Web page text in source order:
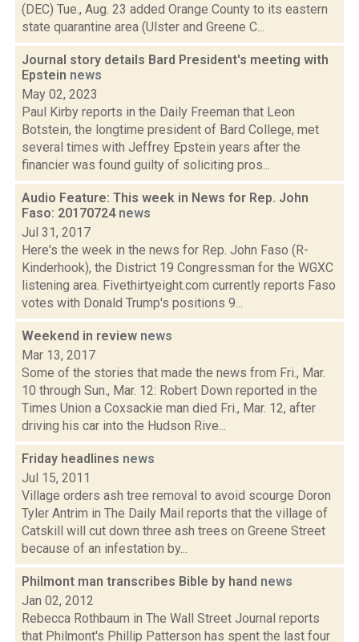
(DEC) Tue., Aug. 23 added Orange County to its eastern
state quarantine area (Ulster and Greene C...
Journal story details Bard President's meeting with
Epstein news
May 02, 2023
Paul Kirby reports in the Daily Freeman that Leon
Botstein, the longtime president of Bard College, met
several times with Jeffrey Epstein years after the
financier was found guilty of soliciting pros...
Audio Feature: This week in News for Rep. John
Faso: 20170724 news
Jul 31, 2017
Here's the week in the news for Rep. John Faso (R-
Kinderhook), the District 19 Congressman for the WGXC
listening area. Fivethirtyeight.com currently reports Faso
votes with Donald Trump's positions 9...
Weekend in review news
Mar 13, 2017
Some of the stories that made the news from Fri., Mar.
10 through Sun., Mar. 12: Robert Down reported in the
Times Union a Coxsackie man died Fri., Mar. 12, after
driving his car into the Hudson Rive...
Friday headlines news
Jul 15, 2011
Village orders ash tree removal to avoid scourge Doron
Tyler Antrim in The Daily Mail reports that the village of
Catskill will cut down three ash trees on Greene Street
because of an infestation by...
Philmont man transcribes Bible by hand news
Jan 02, 2012
Rebecca Rothbaum in The Wall Street Journal reports
that Philmont's Phillip Patterson has spent the last four